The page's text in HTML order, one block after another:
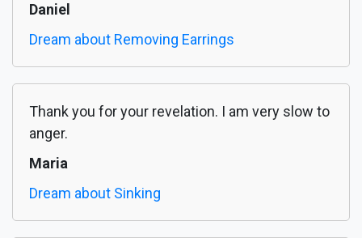
Daniel
Dream about Removing Earrings
Thank you for your revelation. I am very slow to
anger.
Maria
Dream about Sinking